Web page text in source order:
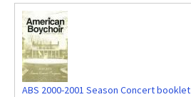
ABS 2000-2001 Season Concert booklet